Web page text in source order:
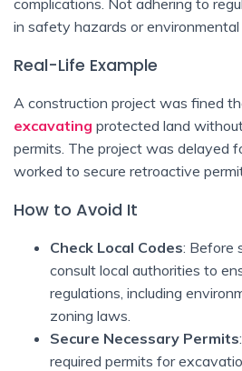
in safety hazards or environmental
Real-Life Example
A construction project was fined
excavating protected land
permits. The project was delayed
worked to secure retroactive
How to Avoid It
Check Local Codes: Before
consult local authorities to
regulations, including
zoning laws.
Secure Necessary Permits
required permits for